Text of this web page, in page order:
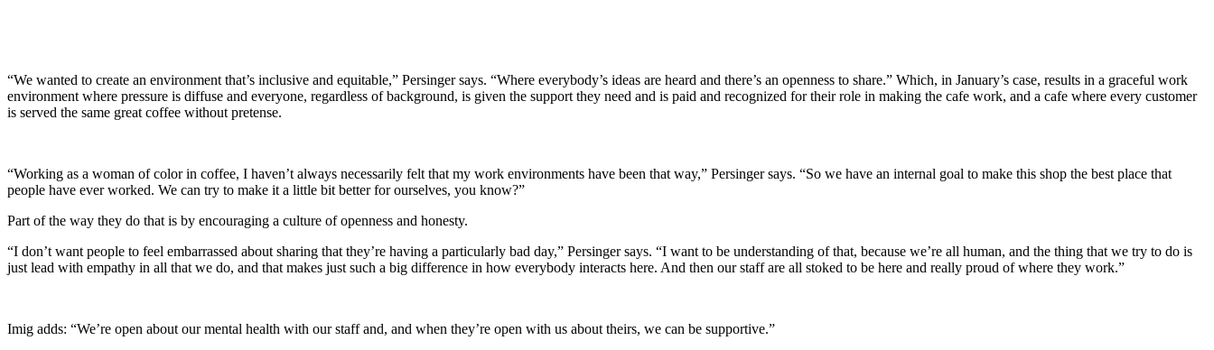
“We wanted to create an environment that’s inclusive and equitable,” Persinger says. “Where everybody’s ideas are heard and there’s an openness to share.” Which, in January’s case, results in a graceful work
environment where pressure is diffuse and everyone, regardless of background, is given the support they need and is paid and recognized for their role in making the cafe work, and a cafe where every customer
is served the same great coffee without pretense.
“Working as a woman of color in coffee, I haven’t always necessarily felt that my work environments have been that way,” Persinger says. “So we have an internal goal to make this shop the best place that
people have ever worked. We can try to make it a little bit better for ourselves, you know?”
Part of the way they do that is by encouraging a culture of openness and honesty.
“I don’t want people to feel embarrassed about sharing that they’re having a particularly bad day,” Persinger says. “I want to be understanding of that, because we’re all human, and the thing that we try to do is
just lead with empathy in all that we do, and that makes just such a big difference in how everybody interacts here. And then our staff are all stoked to be here and really proud of where they work.”
Imig adds: “We’re open about our mental health with our staff and, and when they’re open with us about theirs, we can be supportive.”